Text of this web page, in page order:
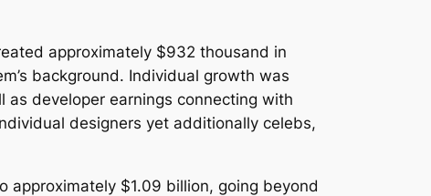
approximately $932 thousand in
background. Individual growth was
developer earnings connecting with
designers yet additionally celebs,
approximately $1.09 billion, going beyond